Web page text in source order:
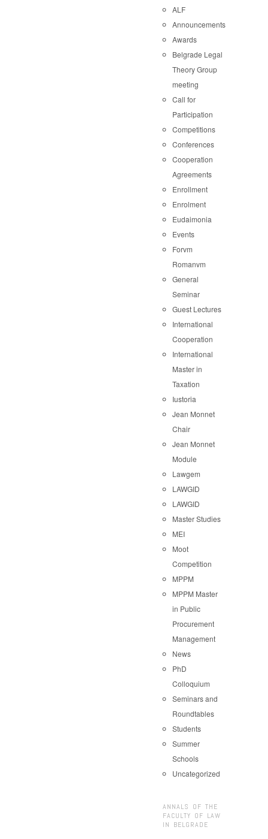
ALF
Announcements
Awards
Belgrade Legal
Theory Group
meeting
Call for
Participation
Competitions
Conferences
Cooperation
Agreements
Enrollment
Enrolment
Eudaimonia
Events
Forvm
Romanvm
General
Seminar
Guest Lectures
International
Cooperation
International
Master in
Taxation
Iustoria
Jean Monnet
Chair
Jean Monnet
Module
Lawgem
LAWGID
LAWGID
Master Studies
MEI
Moot
Competition
MPPM
MPPM Master
in Public
Procurement
Management
News
PhD
Colloquium
Seminars and
Roundtables
Students
Summer
Schools
Uncategorized
ANNALS OF THE
FACULTY OF LAW
IN BELGRADE